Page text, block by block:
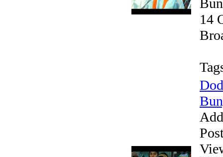
14